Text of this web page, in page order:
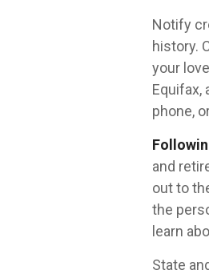
Notify
history.
your
Equifax,
phone,
and
out to
the
learn
State